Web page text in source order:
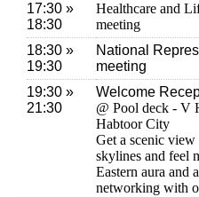
17:30 »
18:30
Healthcare and
meeting
18:30 »
19:30
National
meeting
19:30 »
21:30
Welcome
@ Pool deck - V
Habtoor City
Get a scenic
skylines and feel
Eastern aura and
networking with